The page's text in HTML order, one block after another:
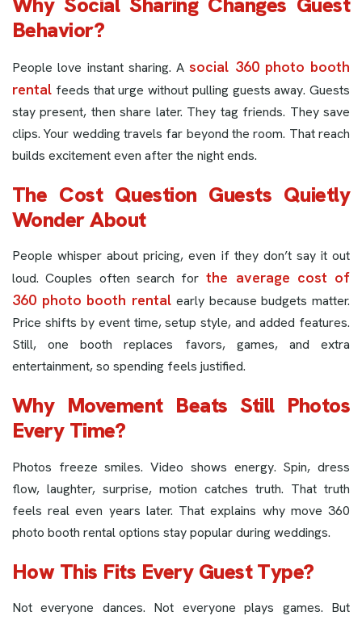
Behavior?
People love instant sharing. Asocial 360 photo booth
rental feeds that urge without pulling guests away. Guests
stay present, then share later. They tag friends. They save
clips. Your wedding travels far beyond the room. That reach
builds excitement even after the night ends.
The Cost Question Guests Quietly
Wonder About
People whisper about pricing, even if they don’t say it out
loud. Couples often search for the average cost of
360 photo booth rental early because budgets matter.
Price shifts by event time, setup style, and added features.
Still, one booth replaces favors, games, and extra
entertainment, so spending feels justified.
Why Movement Beats Still Photos
Every Time?
Photos freeze smiles. Video shows energy. Spin, dress
flow, laughter, surprise, motion catches truth. That truth
feels real even years later. That explains why move 360
photo booth rental options stay popular during weddings.
How This Fits Every Guest Type?
Not everyone dances. Not everyone plays games. But